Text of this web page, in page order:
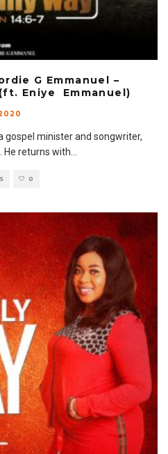
G Emmanuel –
Eniye Emmanuel)
gospel minister and songwriter,
He returns with
0